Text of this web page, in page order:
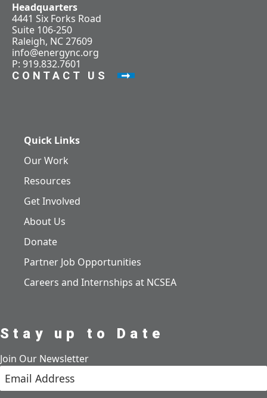
Headquarters
4441 Six Forks Road
Suite 106-250
Raleigh, NC 27609
info@energync.org
P: 919.832.7601
CONTACT US
Quick Links
Our Work
Resources
Get Involved
About Us
Donate
Partner Job Opportunities
Careers and Internships at NCSEA
Stay up to Date
Join Our Newsletter